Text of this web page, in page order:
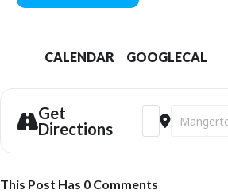
CALENDAR GOOGLECAL
Get
Directions
Address -
This Post Has 0 Comments